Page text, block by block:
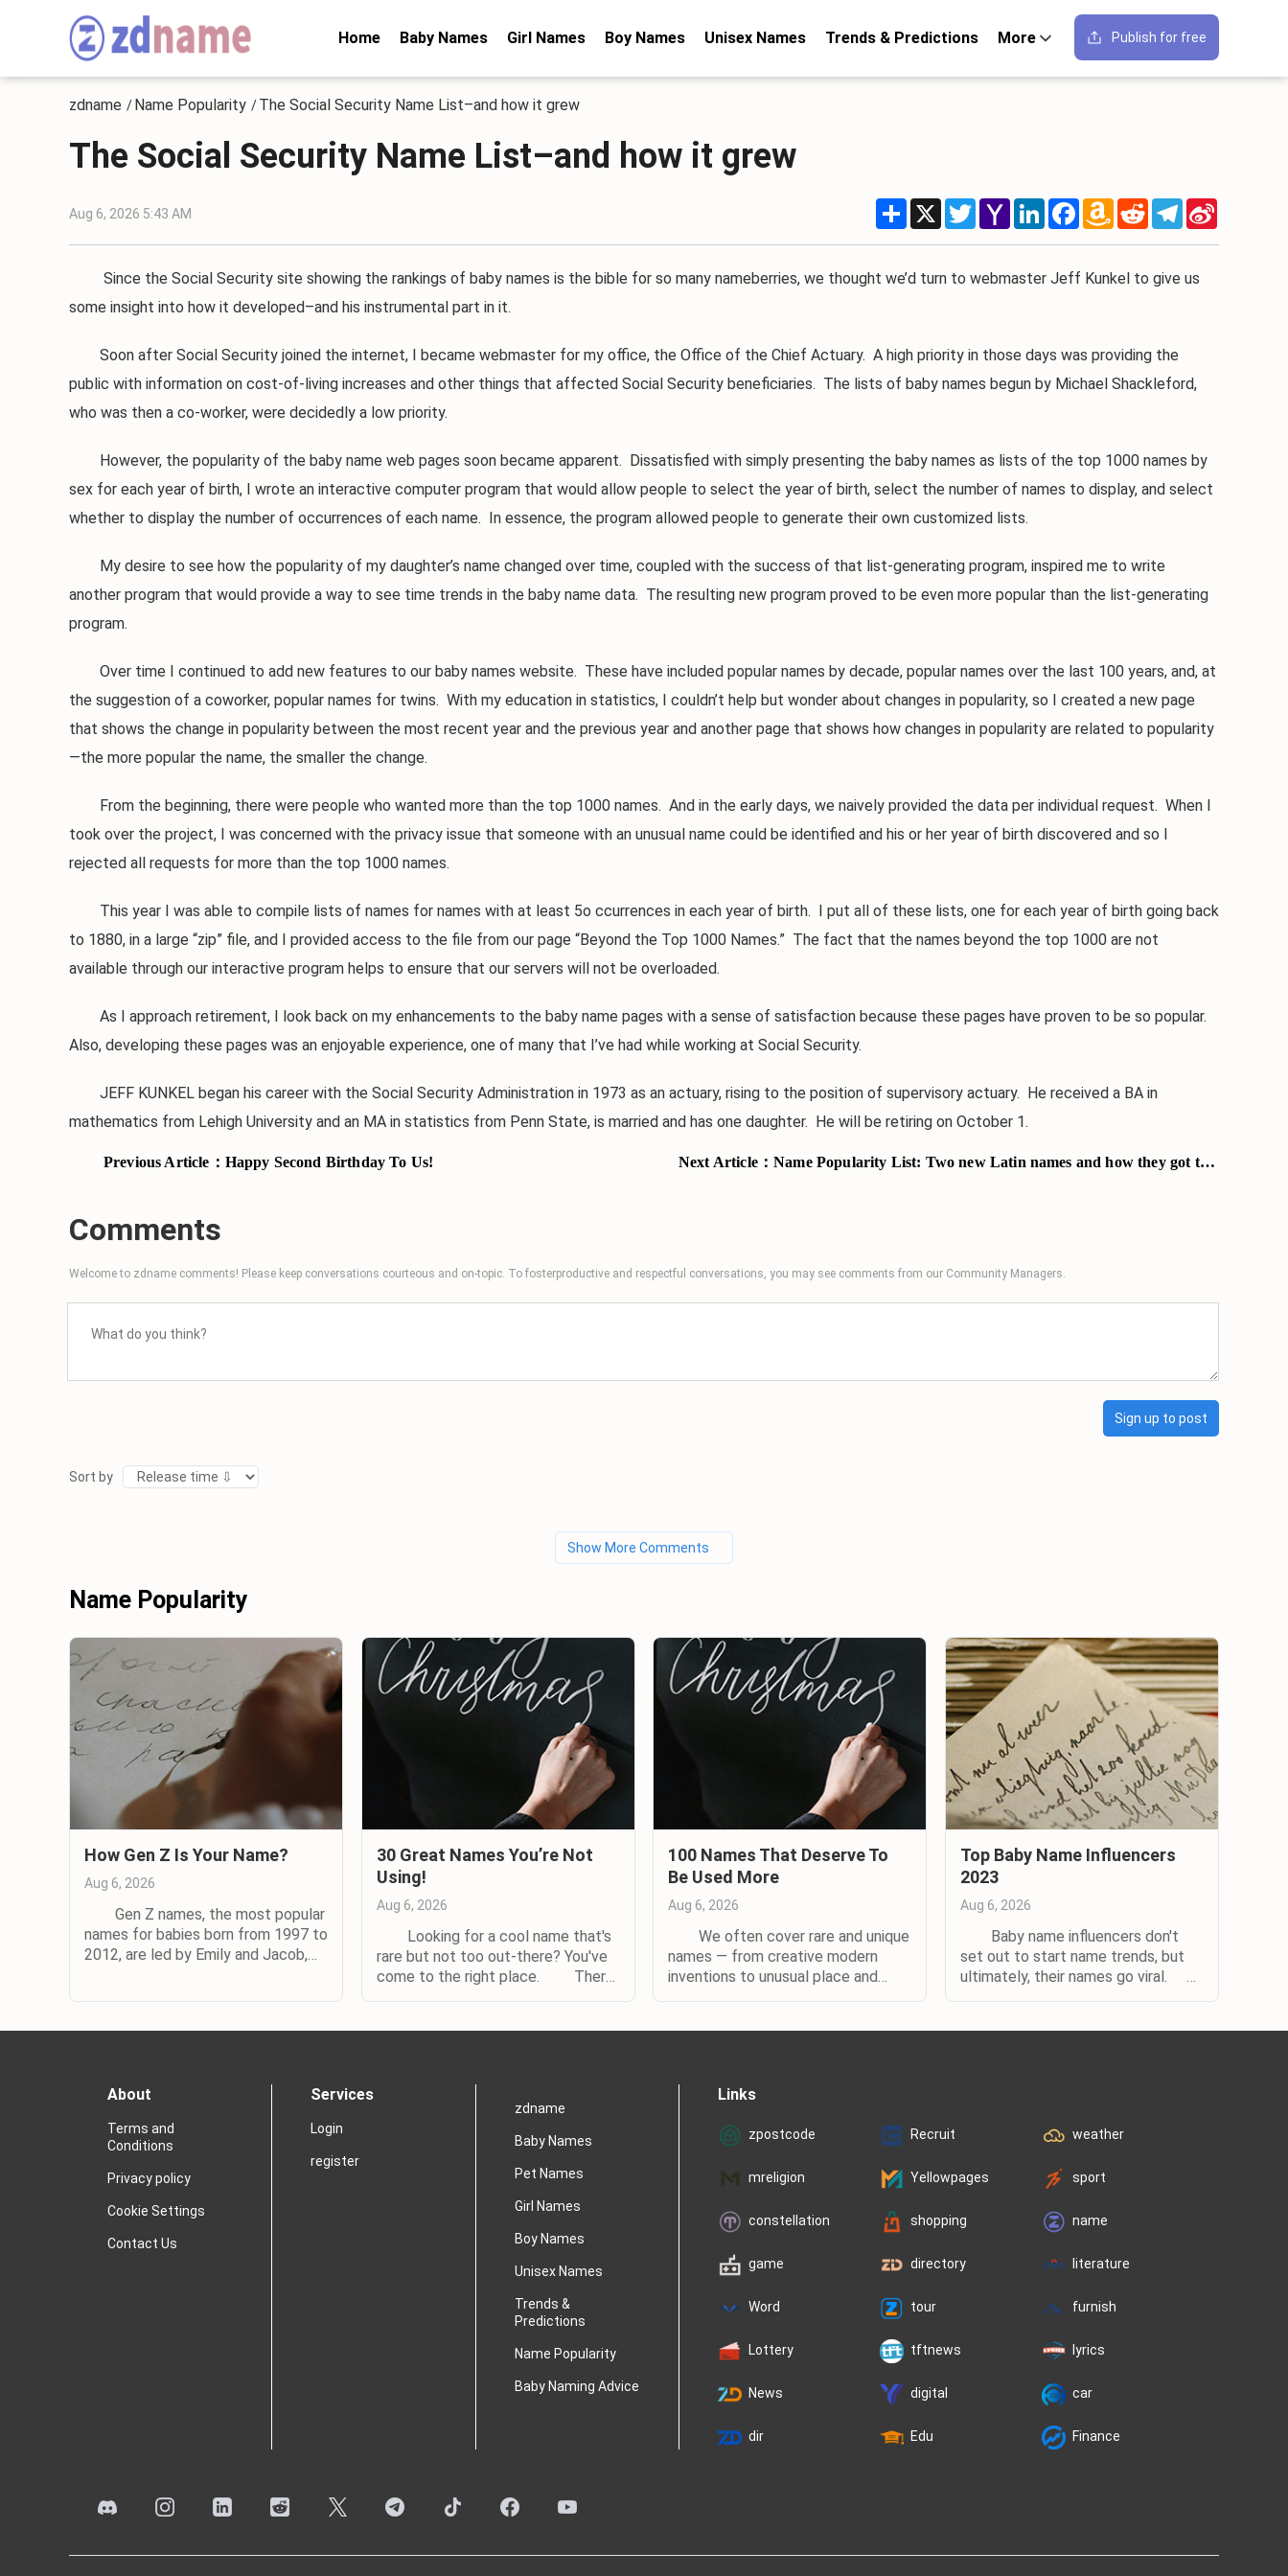
Home Baby Names Girl Names Boy Names Unisex Names Trends & Predictions More Publish for free
zdname /Name Popularity /The Social Security Name List–and how it grew
The Social Security Name List–and how it grew
Aug 6, 2026 5:43 AM Share X TwitterYahoo
Mail
LinkedInFacebookAmazon
Wish
RedditTelegram
Since the Social Security site showing the rankings of baby names is the bible for so many nameberries, we thought we’d turn to webmaster Jeff Kunkel to give us
some insight into how it developed–and his instrumental part in it.
Soon after Social Security joined the internet, I became webmaster for my office, the Office of the Chief Actuary. A high priority in those days was providing the
public with information on cost-of-living increases and other things that affected Social Security beneficiaries. The lists of baby names begun by Michael Shackleford,
who was then a co-worker, were decidedly a low priority.
However, the popularity of the baby name web pages soon became apparent. Dissatisfied with simply presenting the baby names as lists of the top 1000 names by
sex for each year of birth, I wrote an interactive computer program that would allow people to select the year of birth, select the number of names to display, and select
whether to display the number of occurrences of each name. In essence, the program allowed people to generate their own customized lists.
My desire to see how the popularity of my daughter’s name changed over time, coupled with the success of that list-generating program, inspired me to write
another program that would provide a way to see time trends in the baby name data. The resulting new program proved to be even more popular than the list-generating
program.
Over time I continued to add new features to our baby names website. These have included popular names by decade, popular names over the last 100 years, and, at
the suggestion of a coworker, popular names for twins. With my education in statistics, I couldn’t help but wonder about changes in popularity, so I created a new page
that shows the change in popularity between the most recent year and the previous year and another page that shows how changes in popularity are related to popularity
—the more popular the name, the smaller the change.
From the beginning, there were people who wanted more than the top 1000 names. And in the early days, we naively provided the data per individual request. When I
took over the project, I was concerned with the privacy issue that someone with an unusual name could be identified and his or her year of birth discovered and so I
rejected all requests for more than the top 1000 names.
This year I was able to compile lists of names for names with at least 5o ccurrences in each year of birth. I put all of these lists, one for each year of birth going back
to 1880, in a large “zip” file, and I provided access to the file from our page “Beyond the Top 1000 Names.” The fact that the names beyond the top 1000 are not
available through our interactive program helps to ensure that our servers will not be overloaded.
As I approach retirement, I look back on my enhancements to the baby name pages with a sense of satisfaction because these pages have proven to be so popular.
Also, developing these pages was an enjoyable experience, one of many that I’ve had while working at Social Security.
JEFF KUNKEL began his career with the Social Security Administration in 1973 as an actuary, rising to the position of supervisory actuary. He received a BA in
mathematics from Lehigh University and an MA in statistics from Penn State, is married and has one daughter. He will be retiring on October 1.
Previous Article： Happy Second Birthday To Us! Next Article：Name Popularity List: Two new Latin names and how they got there
Comments
Welcome to zdname comments! Please keep conversations courteous and on-topic. To fosterproductive and respectful conversations, you may see comments from our Community Managers.
Sign up to post
Sort by
Show More Comments
Name Popularity
How Gen Z Is Your Name?
Aug 6, 2026
Gen Z names, the most popular
names for babies born from 1997 to
2012, are led by Emily and Jacob,
according to Nameberry’s study,
30 Great Names You’re Not
Using!
Aug 6, 2026
Looking for a cool name that's
rare but not too out-there? You've
come to the right place. There
are lots of reasons to choose an
hated being one of five Jessicas or
100 Names That Deserve To
Be Used More
Aug 6, 2026
We often cover rare and unique
names — from creative modern
inventions to unusual place and
nature names. The names below are
You've almost certainly heard of
someone with them in real life,...
Top Baby Name Influencers
2023
Aug 6, 2026
Baby name influencers don't
set out to start name trends, but
ultimately, their names go viral.
When it comes to influential names,
Whether the name is that of a
About
Terms and
Conditions
Privacy policy
Cookie Settings
Contact Us
Services
Login
register
zdname
Baby Names
Pet Names
Girl Names
Boy Names
Unisex Names
Trends &
Predictions
Name Popularity
Baby Naming Advice
Links
zpostcode Recruit weather
mreligion Yellowpages sport
constellation shopping name
game directory literature
Word tour furnish
Lottery tftnews lyrics
News digital car
dir Edu Finance